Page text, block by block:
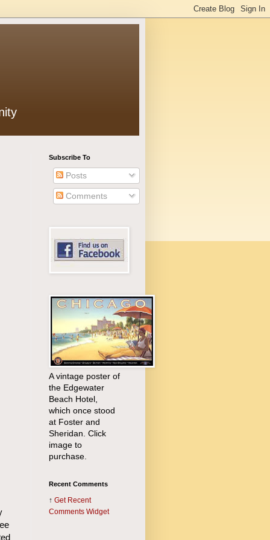
Subscribe To
Posts
Comments
A vintage poster of
the Edgewater
Beach Hotel,
which once stood
at Foster and
Sheridan. Click
image to
purchase.
Recent Comments
↑ Get Recent
Comments Widget